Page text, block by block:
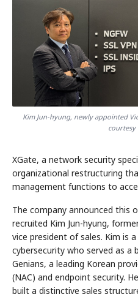
Kim Jun-hyung, newly appointed
courtesy
XGate, a network security
organizational restructuring
management functions to
The company announced this
recruited Kim Jun-hyung,
vice president of sales. Kim is
cybersecurity who served as a
Genians, a leading Korean
(NAC) and endpoint security.
built a distinctive sales